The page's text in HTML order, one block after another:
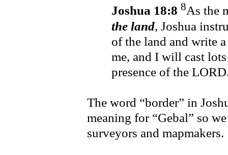
Joshua 18:8 8As the
the land, Joshua
of the land and write
me, and I will cast
presence of the
The word “border” in
meaning for “Gebal” so
surveyors and mapmakers.